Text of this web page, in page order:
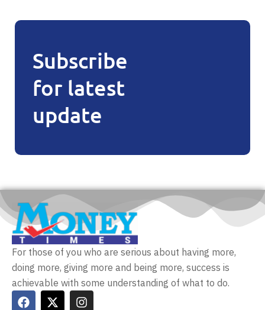
Subscribe
for latest
update
For those of you who are serious about having more,
doing more, giving more and being more, success is
achievable with some understanding of what to do.